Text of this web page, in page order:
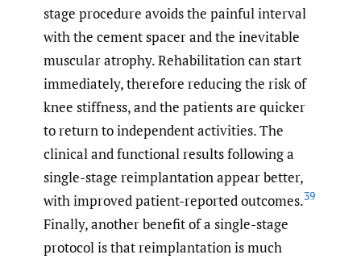
stage procedure avoids the painful interval
with the cement spacer and the inevitable
muscular atrophy. Rehabilitation can start
immediately, therefore reducing the risk of
knee stiffness, and the patients are quicker
to return to independent activities. The
clinical and functional results following a
single-stage reimplantation appear better,
with improved patient-reported outcomes.39
Finally, another benefit of a single-stage
protocol is that reimplantation is much